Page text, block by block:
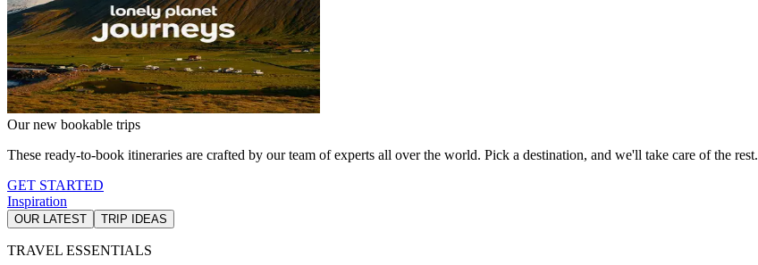
Our new bookable trips
These ready-to-book itineraries are crafted by our team of experts all over the world. Pick a destination, and we'll take care of the rest.
GET STARTED
Inspiration
OUR LATEST TRIP IDEAS
TRAVEL ESSENTIALS